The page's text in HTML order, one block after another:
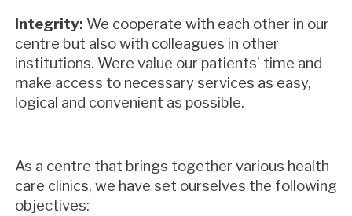
Integrity: We cooperate with each other in our
centre but also with colleagues in other
institutions. Were value our patients’ time and
make access to necessary services as easy,
logical and convenient as possible.
As a centre that brings together various health
care clinics, we have set ourselves the following
objectives: